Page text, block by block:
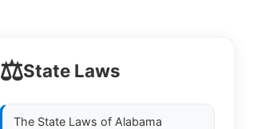
⚖️State Laws
The State Laws of Alabama